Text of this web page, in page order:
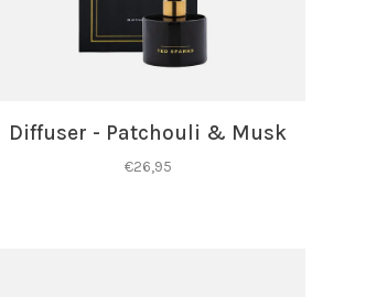
Diffuser - Patchouli & Musk
€26,95